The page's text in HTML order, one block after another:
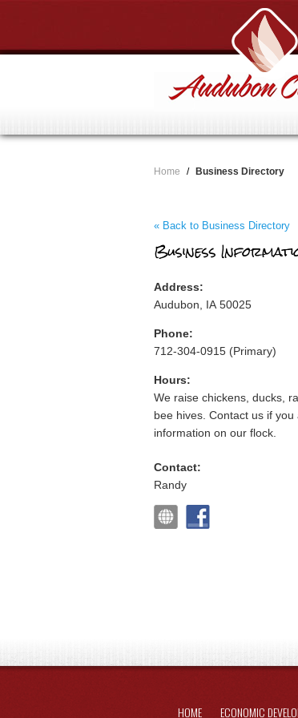
Home / Business Directory
« Back to Business Directory
Business
Address:
Audubon, IA 50025
Phone:
712-304-0915 (Primary)
Hours:
We raise chickens, ducks,
bee hives. Contact us if
information on our flock.
Contact:
Randy
HOME ECONOMIC